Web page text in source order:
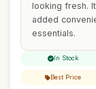
looking fresh.
added
essentials.
In Stock
Best Price